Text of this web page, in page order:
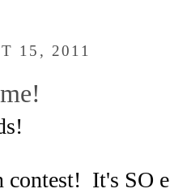
15, 2011
It's SO